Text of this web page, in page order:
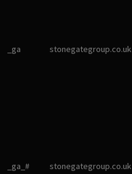
_ga stonegategroup.co.uk
_ga_# stonegategroup.co.uk